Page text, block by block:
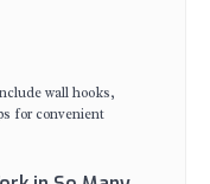
wall hooks,
for convenient